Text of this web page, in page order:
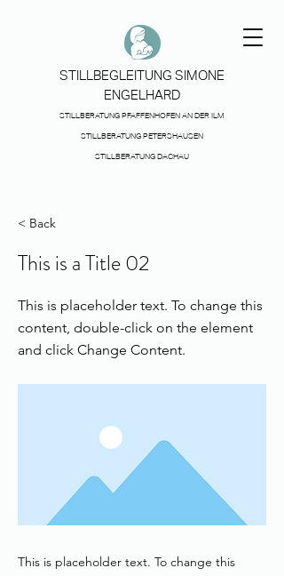
STILLBEGLEITUNG SIMONE
ENGELHARD
STILLBERATUNG PFAFFENHOFEN AN DER ILM
STILLBERATUNG PETERSHAUSEN
STILLBERATUNG DACHAU
< Back
This is a Title 02
This is placeholder text. To change this
content, double-click on the element
and click Change Content.
This is placeholder text. To change this